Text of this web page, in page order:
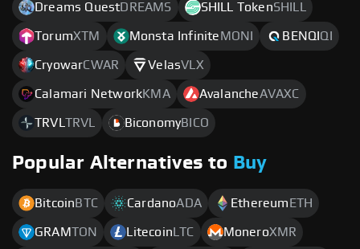
Dreams QuestDREAMS SHILL TokenSHILL
TorumXTM Monsta Infinite MONI BENQI QI
CryowarCWAR VelasVLX
Calamari NetworkKMA AvalancheAVAXC
TRVL TRVL BiconomyBICO
Popular Alternatives to Buy
Bitcoin BTC CardanoADA Ethereum ETH
GRAMTON Litecoin LTC MoneroXMR